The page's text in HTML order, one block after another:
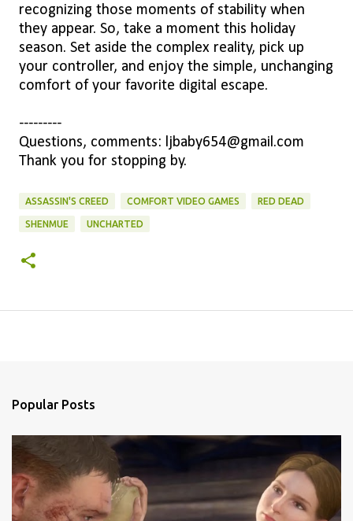
recognizing those moments of stability when
they appear. So, take a moment this holiday
season. Set aside the complex reality, pick up
your controller, and enjoy the simple, unchanging
comfort of your favorite digital escape.
---------
Questions, comments: ljbaby654@gmail.com
Thank you for stopping by.
ASSASSIN'S CREED COMFORT VIDEO GAMES RED DEAD
SHENMUE UNCHARTED
Popular Posts